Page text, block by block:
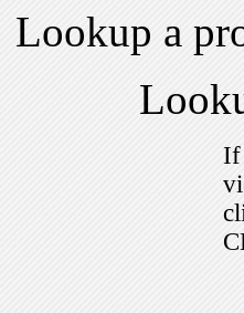
Lookup a
If